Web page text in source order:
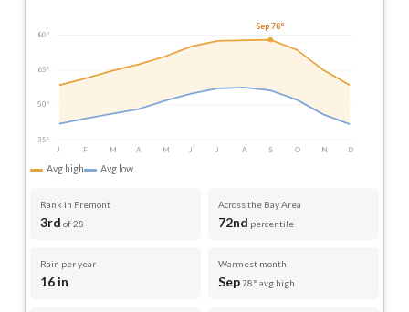
80°
65°
50°
35°
J
F M A M J J A S O N D
Sep 78°
Avg high Avg low
Rank in Fremont
3rd of 28
Across the Bay Area
72nd percentile
Rain per year
16 in
Warmest month
Sep78° avg high